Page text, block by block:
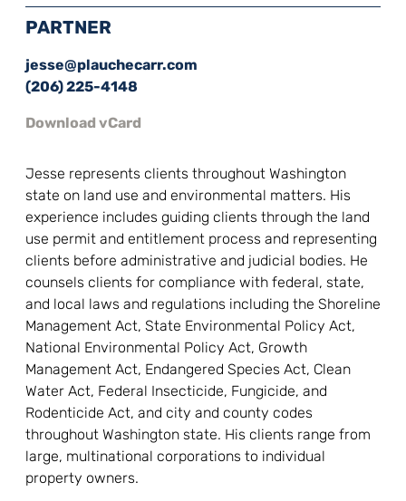
PARTNER
jesse@plauchecarr.com
(206) 225-4148
Download vCard
Jesse represents clients throughout Washington
state on land use and environmental matters. His
experience includes guiding clients through the land
use permit and entitlement process and representing
clients before administrative and judicial bodies. He
counsels clients for compliance with federal, state,
and local laws and regulations including the Shoreline
Management Act, State Environmental Policy Act,
National Environmental Policy Act, Growth
Management Act, Endangered Species Act, Clean
Water Act, Federal Insecticide, Fungicide, and
Rodenticide Act, and city and county codes
throughout Washington state. His clients range from
large, multinational corporations to individual
property owners.